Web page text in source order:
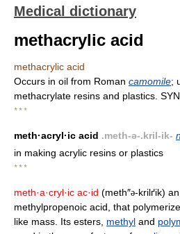
Medical dictionary
methacrylic acid
methacrylic acid
Occurs in oil from Roman camomile;
methacrylate resins and plastics.
* * *
meth·acryl·ic acid .meth-ə-.kril-ik-
in making acrylic resins or plastics
* * *
meth·a·cryl·ic ac·id (meth″ə-krilґik)
methylpropenoic acid, that
like mass. Its esters, methyl and